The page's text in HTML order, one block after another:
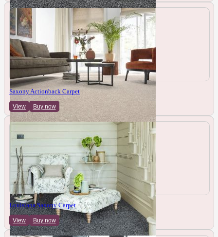
Saxony Actionback Carpet
View Buy now
Louisiana Saxony Carpet
View Buy now